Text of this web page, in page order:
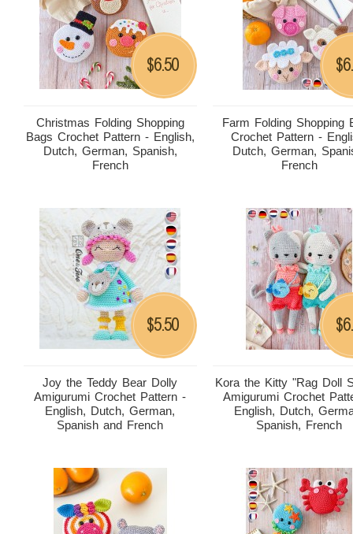
Christmas Folding Shopping
Bags Crochet Pattern - English,
Dutch, German, Spanish,
French
$6.50
Farm Folding Shopping
Crochet Pattern -
Dutch, German,
French
$
Joy the Teddy Bear Dolly
Amigurumi Crochet Pattern -
English, Dutch, German,
Spanish and French
$5.50
Kora the Kitty "Rag Doll
Amigurumi Crochet
English, Dutch,
Spanish, French
$